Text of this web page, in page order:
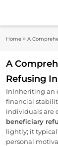
content
Home » A
A
Refusing
InInheriting an
financial
individuals are
beneficiary
lightly; it
personal